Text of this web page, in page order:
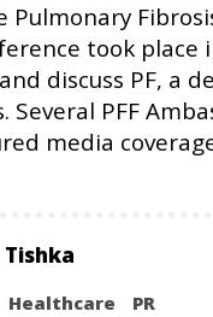
took
discuss PF, a
Several PFF
media
Healthcare PR